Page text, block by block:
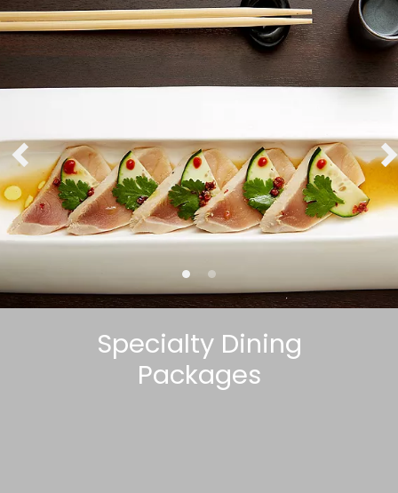
Specialty Dining
Packages